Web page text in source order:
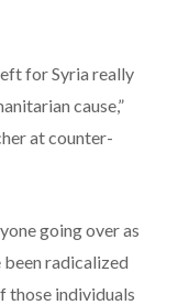
for Syria really
cause,”
at counter-
going over as
radicalized
those individuals